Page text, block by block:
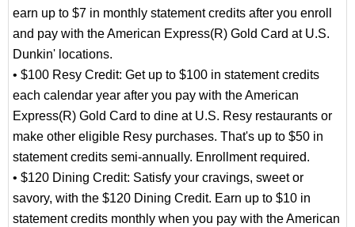
earn up to $7 in monthly statement credits after you enroll
and pay with the American Express(R) Gold Card at U.S.
Dunkin' locations.
• $100 Resy Credit: Get up to $100 in statement credits
each calendar year after you pay with the American
Express(R) Gold Card to dine at U.S. Resy restaurants or
make other eligible Resy purchases. That's up to $50 in
statement credits semi-annually. Enrollment required.
• $120 Dining Credit: Satisfy your cravings, sweet or
savory, with the $120 Dining Credit. Earn up to $10 in
statement credits monthly when you pay with the American